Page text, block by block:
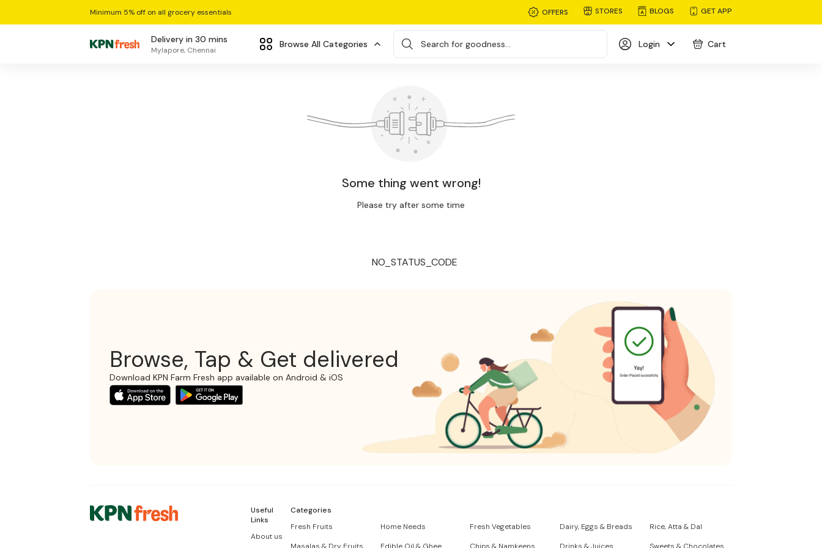
Minimum 5% off on all grocery essentials OFFERS STORES BLOGS GET APP
Delivery in 30 mins
Mylapore, Chennai
Browse All Categories Search for goodness... Login Cart
Some thing went wrong!
Please try after some time
NO_STATUS_CODE
Browse, Tap & Get delivered
Download KPN Farm Fresh app available on Android & iOS
Useful
Links
About us
Categories
Fresh Fruits
Home Needs Fresh Vegetables Dairy, Eggs & Breads
Rice, Atta & Dal